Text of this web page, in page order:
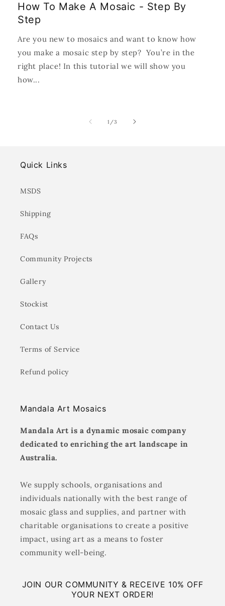
How To Make A Mosaic - Step By
Step
Are you new to mosaics and want to know how
you make a mosaic step by step? You’re in the
right place! In this tutorial we will show you
how...
1 /of
3
Quick Links
MSDS
Shipping
FAQs
Community Projects
Gallery
Stockist
Contact Us
Terms of Service
Refund policy
Mandala Art Mosaics
Mandala Art is a dynamic mosaic company
dedicated to enriching the art landscape in
Australia.
We supply schools, organisations and
individuals nationally with the best range of
mosaic glass and supplies, and partner with
charitable organisations to create a positive
impact, using art as a means to foster
community well-being.
JOIN OUR COMMUNITY & RECEIVE 10% OFF
YOUR NEXT ORDER!